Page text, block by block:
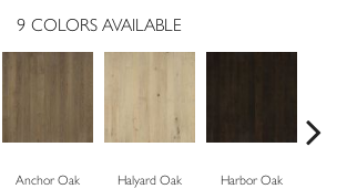
9 COLORS AVAILABLE
Anchor Oak Halyard Oak Harbor Oak